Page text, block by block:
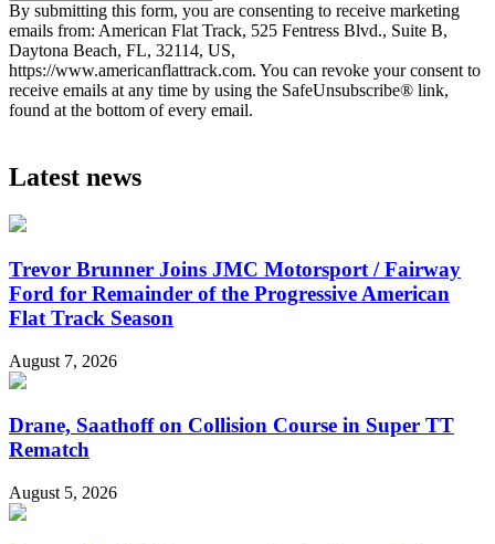
By submitting this form, you are consenting to receive marketing
emails from: American Flat Track, 525 Fentress Blvd., Suite B,
Daytona Beach, FL, 32114, US,
https://www.americanflattrack.com. You can revoke your consent to
receive emails at any time by using the SafeUnsubscribe® link,
found at the bottom of every email.
Latest news
Trevor Brunner Joins JMC Motorsport / Fairway
Ford for Remainder of the Progressive American
Flat Track Season
August 7, 2026
Drane, Saathoff on Collision Course in Super TT
Rematch
August 5, 2026